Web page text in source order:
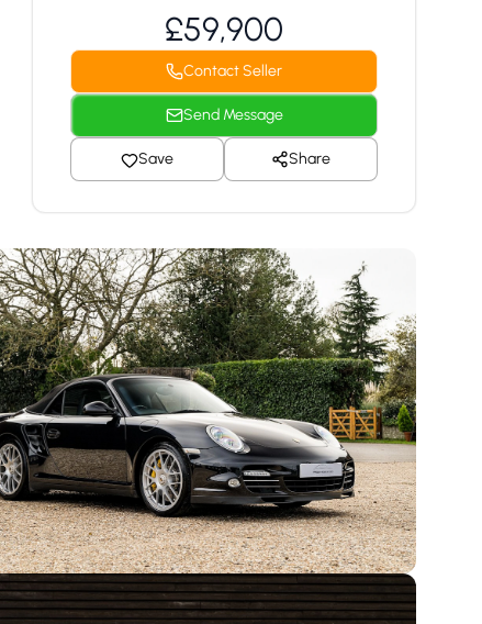
£59,900
Contact Seller
Send Message
Save Share